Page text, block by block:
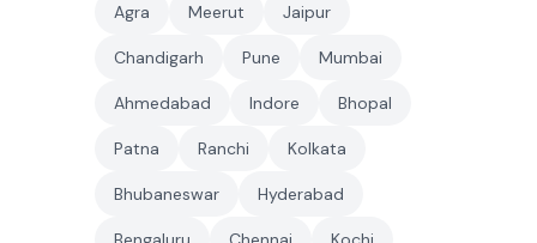
Agra Meerut Jaipur
Chandigarh Pune Mumbai
Ahmedabad Indore Bhopal
Patna Ranchi Kolkata
Bhubaneswar Hyderabad